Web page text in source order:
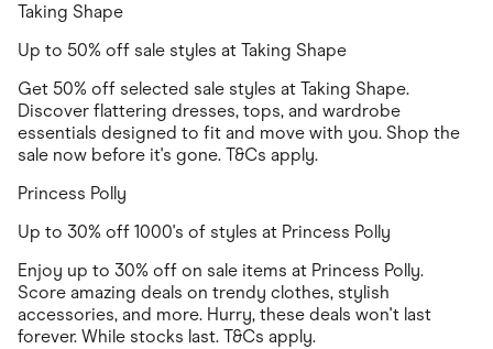
Taking Shape
Up to 50% off sale styles at Taking Shape
Get 50% off selected sale styles at Taking Shape.
Discover flattering dresses, tops, and wardrobe
essentials designed to fit and move with you. Shop the
sale now before it's gone. T&Cs apply.
Princess Polly
Up to 30% off 1000's of styles at Princess Polly
Enjoy up to 30% off on sale items at Princess Polly.
Score amazing deals on trendy clothes, stylish
accessories, and more. Hurry, these deals won't last
forever. While stocks last. T&Cs apply.